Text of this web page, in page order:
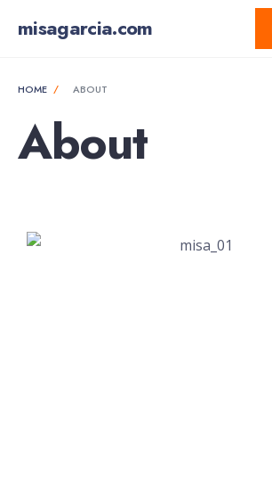
misagarcia.com
HOME ABOUT
About